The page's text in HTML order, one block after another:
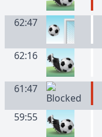
62:47
62:16
61:47
59:55